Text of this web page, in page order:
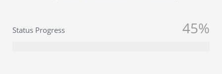
Status Progress 45%